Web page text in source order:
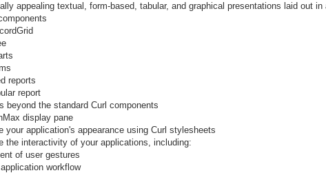
appealing textual, form-based, tabular, and graphical presentations laid out
reports
report
beyond the standard Curl components
display pane
your application's appearance using Curl stylesheets
the interactivity of your applications, including:
of user gestures
workflow